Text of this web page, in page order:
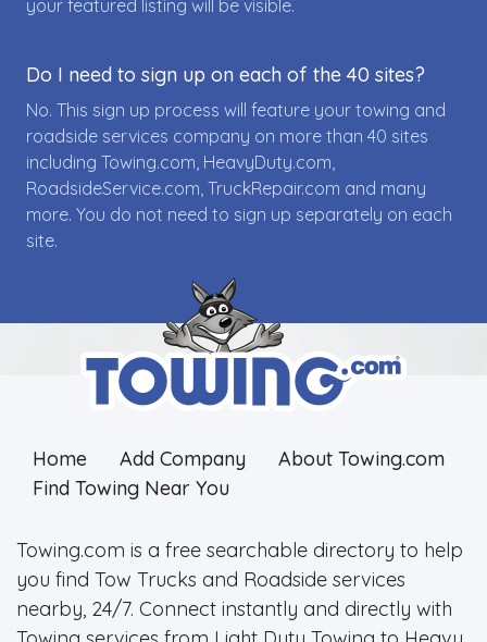
your featured listing will be visible.
Do I need to sign up on each of the 40 sites?
No. This sign up process will feature your towing and
roadside services company on more than 40 sites
including Towing.com, HeavyDuty.com,
RoadsideService.com, TruckRepair.com and many
more. You do not need to sign up separately on each
site.
Home Add Company
About Towing.com
Find Towing Near You
Towing.com is a free searchable directory to help
you find Tow Trucks and Roadside services
nearby, 24/7. Connect instantly and directly with